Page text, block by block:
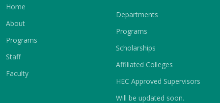
Home
About
Programs
Staff
Faculty
Departments
Programs
Scholarships
Affiliated Colleges
HEC Approved Supervisors
Will be updated soon.